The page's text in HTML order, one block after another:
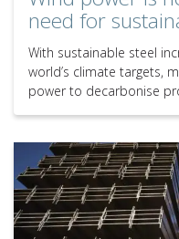
need for
With sustainable steel
world’s climate targets,
power to decarbonise